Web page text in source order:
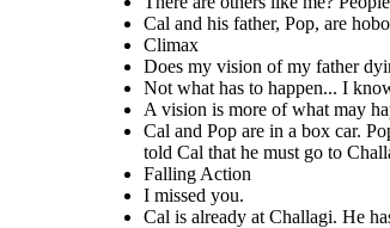
Me
too.
could things.
Maybe something in
the past. Maybe
even something in
the future. There are
others like
me? People
seeing
events
though
other
people's eyes
like I do?
Cal and his father, Pop, are
Climax
Does my vision of my father
Not what has to happen... I
A vision is more of what may
Cal and Pop are in a box car.
told Cal that he must go to
Falling Action
I missed you.
Cal is already at Challagi. He